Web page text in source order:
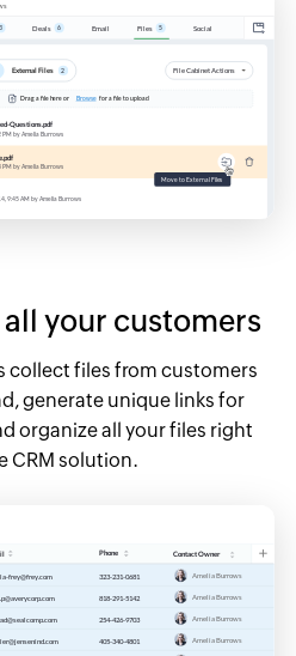
your customers
collect files from customers
generate unique links for
organize all your files right
CRM solution.